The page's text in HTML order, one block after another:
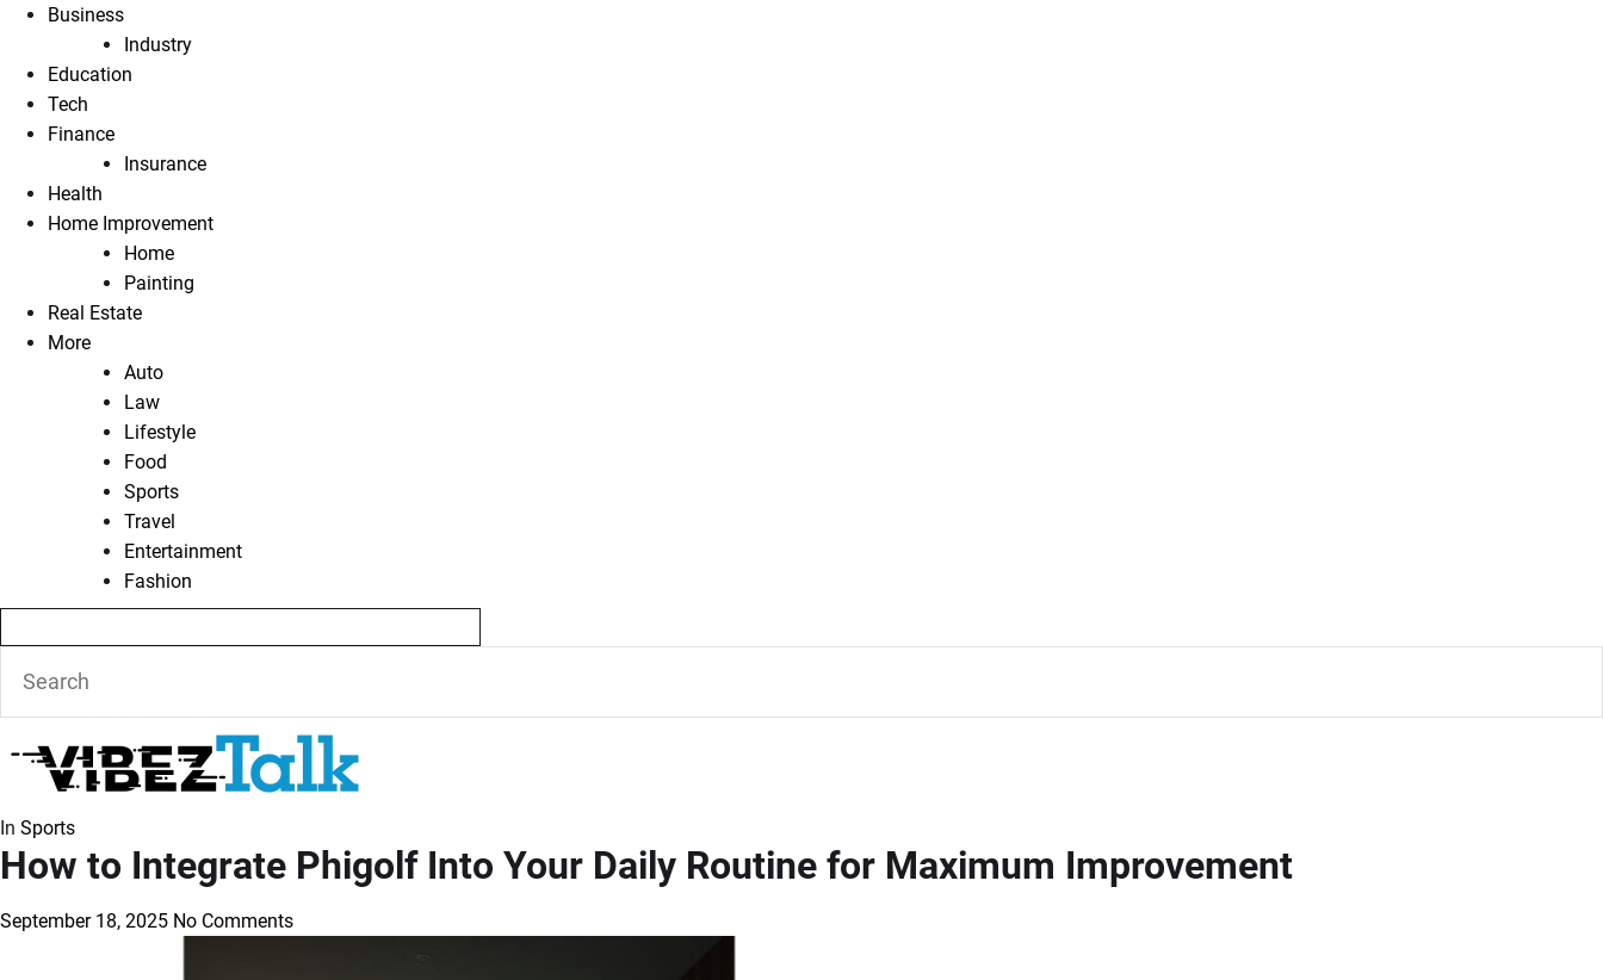
Business
Industry
Education
Tech
Finance
Insurance
Health
Home Improvement
Home
Painting
Real Estate
More
Auto
Law
Lifestyle
Food
Sports
Travel
Entertainment
Fashion
In Sports
How to Integrate Phigolf Into Your Daily Routine for Maximum Improvement
September 18, 2025 No Comments